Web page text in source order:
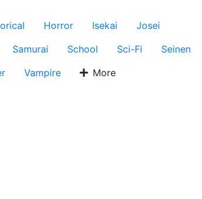
Horror Isekai
Josei
Samurai School Sci-Fi
Seinen
Vampire More